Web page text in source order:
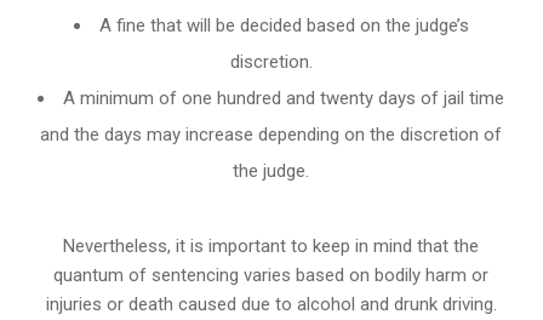
A fine that will be decided based on the judge’s
discretion.
A minimum of one hundred and twenty days of jail time
and the days may increase depending on the discretion of
the judge.
Nevertheless, it is important to keep in mind that the
quantum of sentencing varies based on bodily harm or
injuries or death caused due to alcohol and drunk driving.